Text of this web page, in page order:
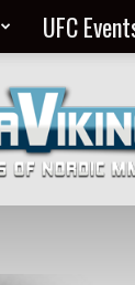
UFC